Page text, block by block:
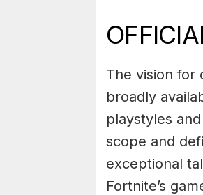
The vision for
broadly
playstyles
scope and
exceptional
Fortnite’s